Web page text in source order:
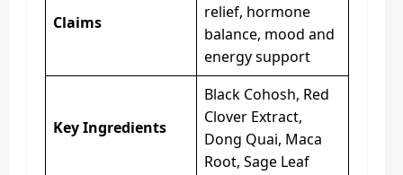
Claims
relief, hormone
balance, mood and
energy support
Key Ingredients
Black Cohosh, Red
Clover Extract,
Dong Quai, Maca
Root, Sage Leaf